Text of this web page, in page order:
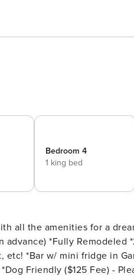
Bedroom 4
1 king bed
amenities for a dreamy
*Fully Remodeled
etc! *Bar w/ mini fridge in